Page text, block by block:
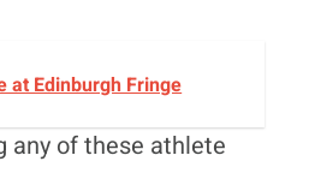
at Edinburgh Fringe
any of these athlete